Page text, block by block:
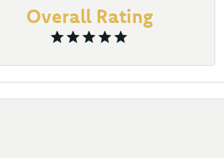
Overall Rating